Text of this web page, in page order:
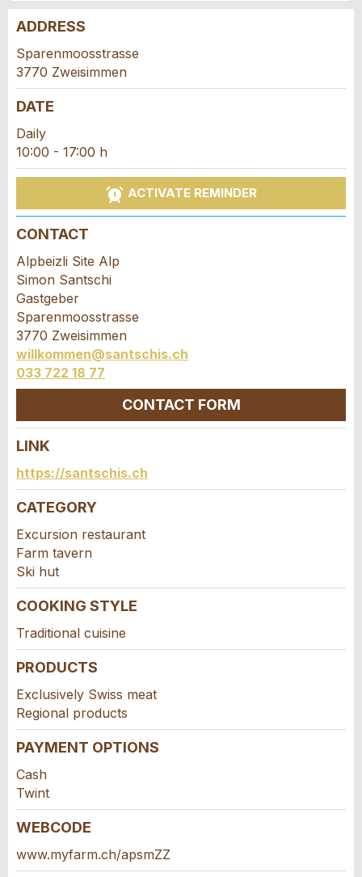
Report ad
Your feedback is greatly appreciated!
General Feedback
Ad is outdated
Ad is incomplete
Nachricht
* Entry required
For reasons of quality assurance a copy of this
email will be sent to guidle
WRITE MESSAGE
Close
Recommend the ad
Recommend this ad to friends.
* Entry required
RECOMMEND THE AD
Close
ADDRESS
Sparenmoosstrasse
3770 Zweisimmen
DATE
Daily
10:00 - 17:00 h
ACTIVATE REMINDER
CONTACT
Alpbeizli Site Alp
Simon Santschi
Gastgeber
Sparenmoosstrasse
3770 Zweisimmen
willkommen@santschis.ch
033 722 18 77
CONTACT FORM
Contact
Write a message for all people to contact for
this ad.
Adresse
LINK
https://santschis.ch
CATEGORY
Excursion restaurant
Farm tavern
Ski hut
COOKING STYLE
Traditional cuisine
PRODUCTS
Exclusively Swiss meat
Regional products
PAYMENT OPTIONS
Cash
Twint
WEBCODE
www.myfarm.ch/apsmZZ